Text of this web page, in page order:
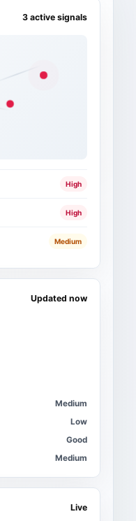
3 active signals
High
High
Medium
Updated now
Medium
Low
Good
Medium
Live